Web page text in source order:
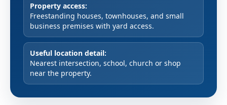
Property access:
Freestanding houses, townhouses, and small
business premises with yard access.
Useful location detail:
Nearest intersection, school, church or shop
near the property.